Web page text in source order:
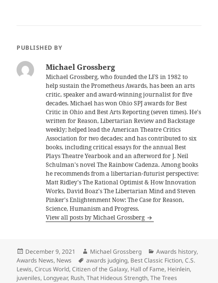
PUBLISHED BY
Michael Grossberg
Michael Grossberg, who founded the LFS in 1982 to
help sustain the Prometheus Awards, has been an arts
critic, speaker and award-winning journalist for five
decades. Michael has won Ohio SPJ awards for Best
Critic in Ohio and Best Arts Reporting (seven times). He's
written for Reason, Libertarian Review and Backstage
weekly; helped lead the American Theatre Critics
Association for two decades; and has contributed to six
books, including critical essays for the annual Best
Plays Theatre Yearbook and an afterword for J. Neil
Schulman's novel The Rainbow Cadenza. Among books
he recommends from a libertarian-futurist perspective:
Matt Ridley's The Rational Optimist & How Innovation
Works, David Boaz's The Libertarian Mind and Steven
Pinker's Enlightenment Now: The Case for Reason,
Science, Humanism and Progress.
View all posts by Michael Grossberg
Posted
on
December 9, 2021 Author
Michael Grossberg Categories
Awards history,
Awards News, News Tags
awards judging, Best Classic Fiction,C.S.
Lewis,Circus World,Citizen of the Galaxy, Hall of Fame, Heinlein,
juveniles, Longyear, Rush,That Hideous Strength,The Trees